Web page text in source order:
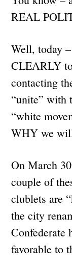
REAL
Well, today
CLEARLY
contacting
“unite” with
“white
WHY we
On March
couple of
clublets are
the city
Confederate
favorable to